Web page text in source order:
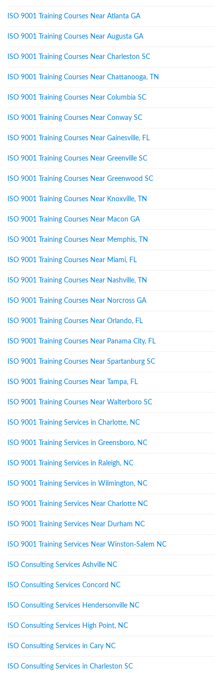
ISO 9001 Training Courses Near Atlanta GA
ISO 9001 Training Courses Near Augusta GA
ISO 9001 Training Courses Near Charleston SC
ISO 9001 Training Courses Near Chattanooga, TN
ISO 9001 Training Courses Near Columbia SC
ISO 9001 Training Courses Near Conway SC
ISO 9001 Training Courses Near Gainesville, FL
ISO 9001 Training Courses Near Greenville SC
ISO 9001 Training Courses Near Greenwood SC
ISO 9001 Training Courses Near Knoxville, TN
ISO 9001 Training Courses Near Macon GA
ISO 9001 Training Courses Near Memphis, TN
ISO 9001 Training Courses Near Miami, FL
ISO 9001 Training Courses Near Nashville, TN
ISO 9001 Training Courses Near Norcross GA
ISO 9001 Training Courses Near Orlando, FL
ISO 9001 Training Courses Near Panama City, FL
ISO 9001 Training Courses Near Spartanburg SC
ISO 9001 Training Courses Near Tampa, FL
ISO 9001 Training Courses Near Walterboro SC
ISO 9001 Training Services in Charlotte, NC
ISO 9001 Training Services in Greensboro, NC
ISO 9001 Training Services in Raleigh, NC
ISO 9001 Training Services in Wilmington, NC
ISO 9001 Training Services Near Charlotte NC
ISO 9001 Training Services Near Durham NC
ISO 9001 Training Services Near Winston-Salem NC
ISO Consulting Services Ashville NC
ISO Consulting Services Concord NC
ISO Consulting Services Hendersonville NC
ISO Consulting Services High Point, NC
ISO Consulting Services in Cary NC
ISO Consulting Services in Charleston SC